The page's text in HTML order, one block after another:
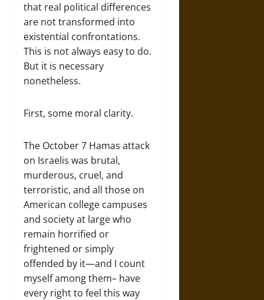
that real political differences
are not transformed into
existential confrontations.
This is not always easy to do.
But it is necessary
nonetheless.
First, some moral clarity.
The October 7 Hamas attack
on Israelis was brutal,
murderous, cruel, and
terroristic, and all those on
American college campuses
and society at large who
remain horrified or
frightened or simply
offended by it—and I count
myself among them– have
every right to feel this way